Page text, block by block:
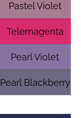
Pastel Violet
Telemagenta
Pearl Violet
Pearl Blackberry